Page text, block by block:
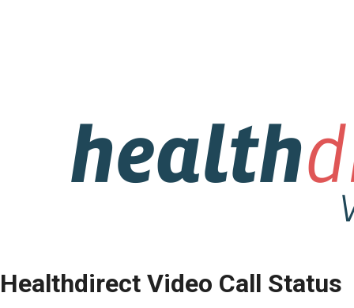
Healthdirect Video Call Status